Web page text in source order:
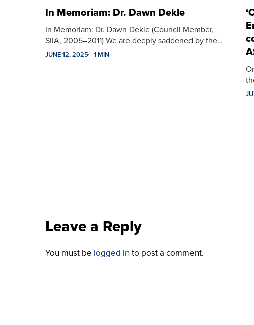
In Memoriam: Dr. Dawn Dekle
In Memoriam: Dr. Dawn Dekle (Council Member,
SIIA, 2005–2011) We are deeply saddened by the…
JUNE 12, 2025 1 MIN
Leave a Reply
You must be logged in to post a comment.